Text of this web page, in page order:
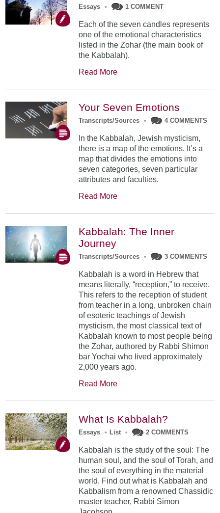
Essays • 1 COMMENT
Each of the seven candles represents
one of the emotional characteristics
listed in the Zohar (the main book of
the Kabbalah).
Read More
Your Seven Emotions
Transcripts/Sources • 4 COMMENTS
In the Kabbalah, Jewish mysticism,
there is a map of the emotions. It’s a
map that divides the emotions into
seven categories, seven particular
attributes and faculties.
Read More
Kabbalah: The Inner
Journey
Transcripts/Sources • 3 COMMENTS
Kabbalah is a word in Hebrew that
means literally, “reception,” to receive.
This refers to the reception of student
from teacher in a long, unbroken chain
of esoteric teachings of Jewish
mysticism, the most classical text of
Kabbalah known to most people being
the Zohar, authored by Rabbi Shimon
bar Yochai who lived approximately
2,000 years ago.
Read More
What Is Kabbalah?
Essays • List • 2 COMMENTS
Kabbalah is the study of the soul: The
human soul, and the soul of Torah, and
the soul of everything in the material
world. Find out what is Kabbalah and
Kabbalism from a renowned Chassidic
master teacher, Rabbi Simon